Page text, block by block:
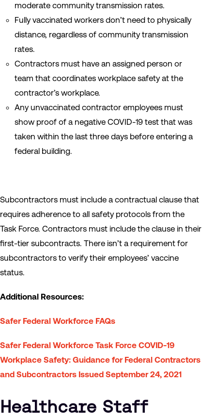
moderate community transmission rates.
Fully vaccinated workers don’t need to physically
distance, regardless of community transmission
rates.
Contractors must have an assigned person or
team that coordinates workplace safety at the
contractor’s workplace.
Any unvaccinated contractor employees must
show proof of a negative COVID-19 test that was
taken within the last three days before entering a
federal building.
Subcontractors must include a contractual clause that
requires adherence to all safety protocols from the
Task Force. Contractors must include the clause in their
first-tier subcontracts. There isn’t a requirement for
subcontractors to verify their employees’ vaccine
status.
Additional Resources:
Safer Federal Workforce FAQs
Safer Federal Workforce Task Force COVID-19
Workplace Safety: Guidance for Federal Contractors
and Subcontractors Issued September 24, 2021
Healthcare Staff